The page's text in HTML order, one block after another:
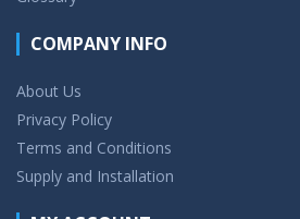
COMPANY INFO
About Us
Privacy Policy
Terms and Conditions
Supply and Installation